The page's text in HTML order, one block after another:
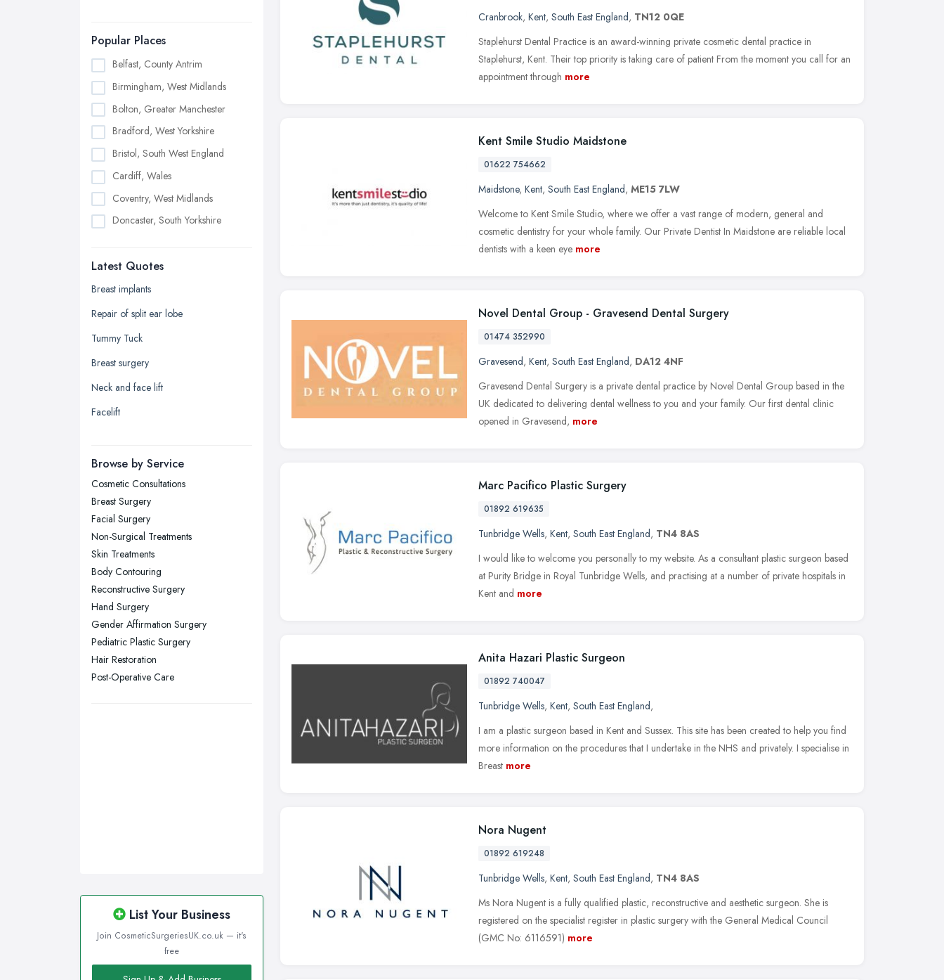
Popular Places
Belfast, County Antrim
Birmingham, West Midlands
Bolton, Greater Manchester
Bradford, West Yorkshire
Bristol, South West England
Cardiff, Wales
Coventry, West Midlands
Doncaster, South Yorkshire
Edinburgh, Scotland
Glasgow, Scotland
Kingston upon Hull, East Riding of
Leeds, West Yorkshire
Leicester, Leicestershire
Liverpool, Merseyside
London
Newcastle upon Tyne, Tyne and
Nottingham, Nottinghamshire
Plymouth, Devon
Sheffield, South Yorkshire
Sunderland, Tyne and Wear
Swansea, Swansea
Wakefield, West Yorkshire
Walsall, West Midlands
Wigan, Greater Manchester
Latest Quotes
Breast implants
Repair of split ear lobe
Tummy Tuck
Breast surgery
Neck and face lift
Facelift
Browse by Service
Cosmetic Consultations
Breast Surgery
Facial Surgery
Non-Surgical Treatments
Skin Treatments
Body Contouring
Reconstructive Surgery
Hand Surgery
Gender Affirmation Surgery
Pediatric Plastic Surgery
Hair Restoration
Post-Operative Care
List Your Business
Join CosmeticSurgeriesUK.co.uk — it's
free
Cranbrook, Kent, South East England, TN12 0QE
Staplehurst Dental Practice is an award-winning private cosmetic dental practice in
Staplehurst, Kent. Their top priority is taking care of patient From the moment you call for an
appointment through more
Kent Smile Studio Maidstone
01622 754662
Maidstone, Kent, South East England, ME15 7LW
Welcome to Kent Smile Studio, where we offer a vast range of modern, general and
cosmetic dentistry for your whole family. Our Private Dentist In Maidstone are reliable local
dentists with a keen eye more
Novel Dental Group - Gravesend Dental Surgery
01474 352990
Gravesend, Kent, South East England, DA12 4NF
Gravesend Dental Surgery is a private dental practice by Novel Dental Group based in the
UK dedicated to delivering dental wellness to you and your family. Our first dental clinic
opened in Gravesend, more
Marc Pacifico Plastic Surgery
01892 619635
Tunbridge Wells, Kent, South East England, TN4 8AS
I would like to welcome you personally to my website. As a consultant plastic surgeon based
at Purity Bridge in Royal Tunbridge Wells, and practising at a number of private hospitals in
Kent and more
Anita Hazari Plastic Surgeon
01892 740047
Tunbridge Wells, Kent, South East England,
I am a plastic surgeon based in Kent and Sussex. This site has been created to help you find
more information on the procedures that I undertake in the NHS and privately. I specialise in
Breast more
Nora Nugent
01892 619248
Tunbridge Wells, Kent, South East England, TN4 8AS
Ms Nora Nugent is a fully qualified plastic, reconstructive and aesthetic surgeon. She is
registered on the specialist register in plastic surgery with the General Medical Council
(GMC No: 6116591) more